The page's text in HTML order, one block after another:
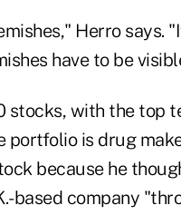
Herro says.
have to be
stocks, with the top
portfolio is drug
because he
based company